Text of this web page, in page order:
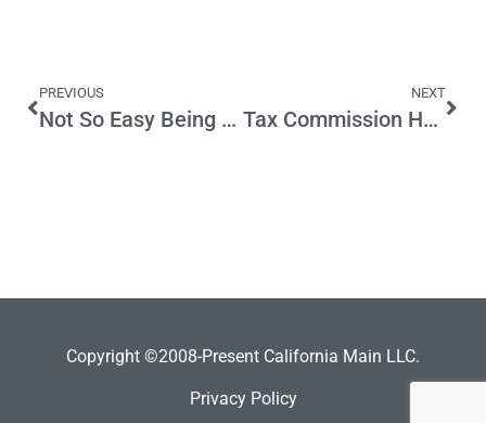
PREVIOUS
Not So Easy Being Green
NEXT
Tax Commission Half a Loaf; Consider Spending, Too
Copyright ©2008-Present California Main LLC.
Privacy Policy